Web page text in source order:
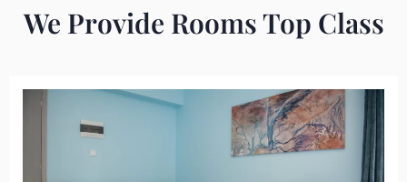
We Provide Rooms Top Class